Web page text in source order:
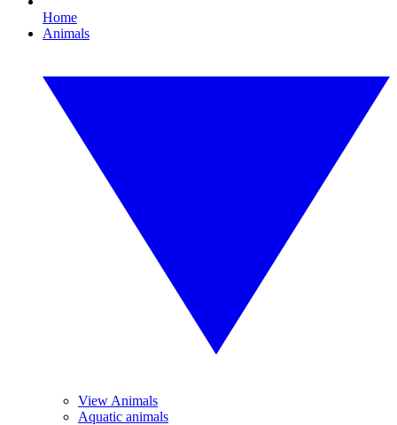
Home
Animals
View Animals
Aquatic animals